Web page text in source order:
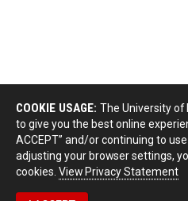
COOKIE USAGE: The University of
to give you the best online
ACCEPT” and/or continuing to
adjusting your browser settings,
cookies. View Privacy Statement